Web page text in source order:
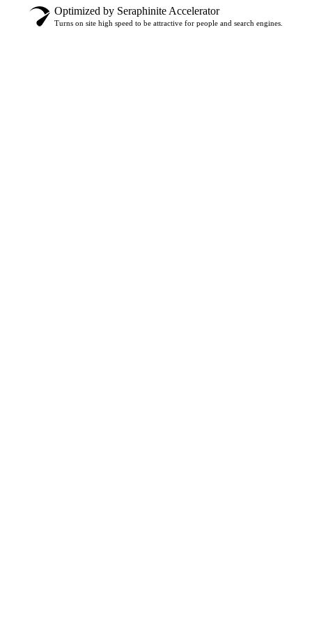
Optimized by Seraphinite Accelerator
Turns on site high speed to be attractive for people and search engines.